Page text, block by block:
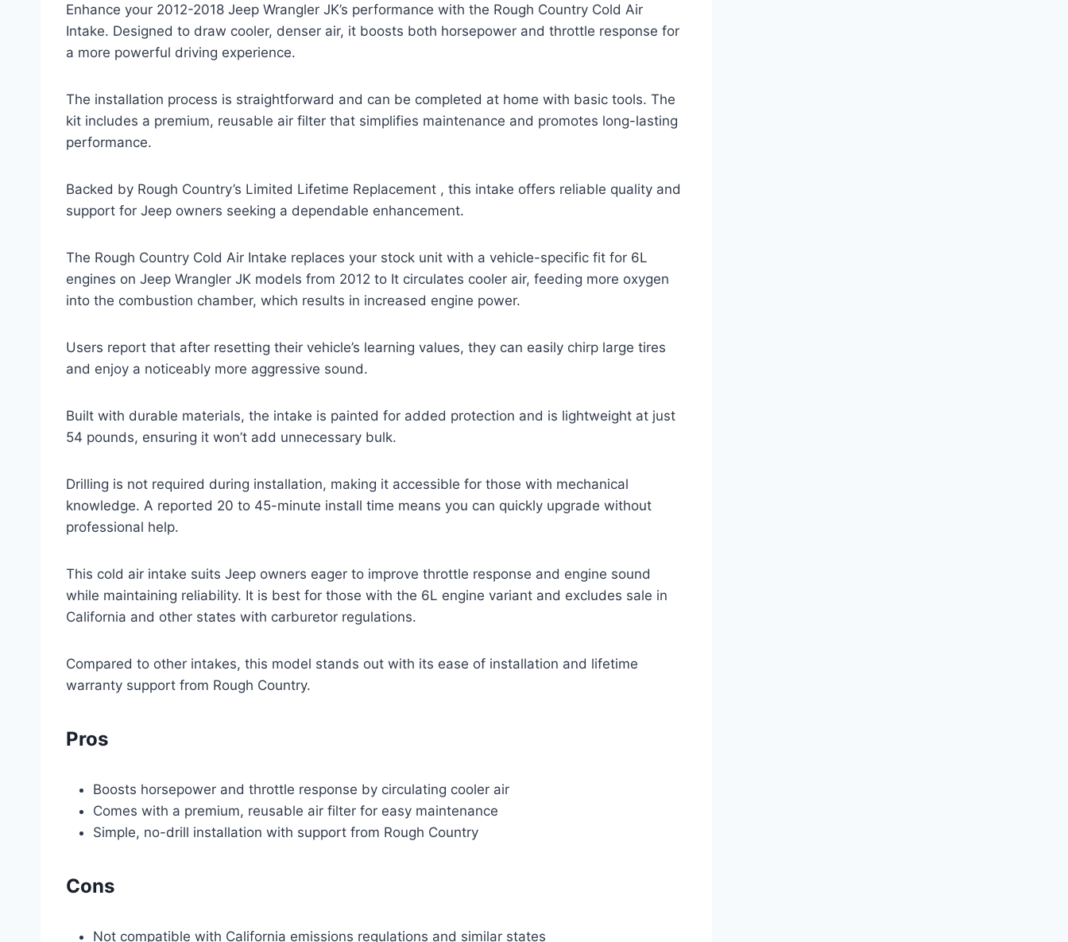
Enhance your 2012-2018 Jeep Wrangler JK’s performance with the Rough Country Cold Air
Intake. Designed to draw cooler, denser air, it boosts both horsepower and throttle response for
a more powerful driving experience.
The installation process is straightforward and can be completed at home with basic tools. The
kit includes a premium, reusable air filter that simplifies maintenance and promotes long-lasting
performance.
Backed by Rough Country’s Limited Lifetime Replacement , this intake offers reliable quality and
support for Jeep owners seeking a dependable enhancement.
The Rough Country Cold Air Intake replaces your stock unit with a vehicle-specific fit for 6L
engines on Jeep Wrangler JK models from 2012 to It circulates cooler air, feeding more oxygen
into the combustion chamber, which results in increased engine power.
Users report that after resetting their vehicle’s learning values, they can easily chirp large tires
and enjoy a noticeably more aggressive sound.
Built with durable materials, the intake is painted for added protection and is lightweight at just
54 pounds, ensuring it won’t add unnecessary bulk.
Drilling is not required during installation, making it accessible for those with mechanical
knowledge. A reported 20 to 45-minute install time means you can quickly upgrade without
professional help.
This cold air intake suits Jeep owners eager to improve throttle response and engine sound
while maintaining reliability. It is best for those with the 6L engine variant and excludes sale in
California and other states with carburetor regulations.
Compared to other intakes, this model stands out with its ease of installation and lifetime
warranty support from Rough Country.
Pros
Boosts horsepower and throttle response by circulating cooler air
Comes with a premium, reusable air filter for easy maintenance
Simple, no-drill installation with support from Rough Country
Cons
Not compatible with California emissions regulations and similar states